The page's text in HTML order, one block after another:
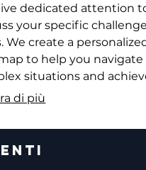
dedicated attention
your specific
We create a
to help you navigate
situations and
outcomes.
di più